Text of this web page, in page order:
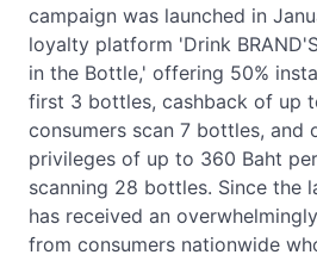
campaign was launched in
loyalty platform 'Drink
in the Bottle,' offering 50%
first 3 bottles, cashback of up
consumers scan 7 bottles, and
privileges of up to 360 Baht
scanning 28 bottles. Since the
has received an
from consumers nationwide